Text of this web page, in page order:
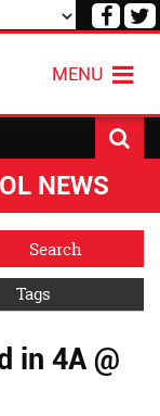
Visit
MENU
NEWS
Tags
in 4A @